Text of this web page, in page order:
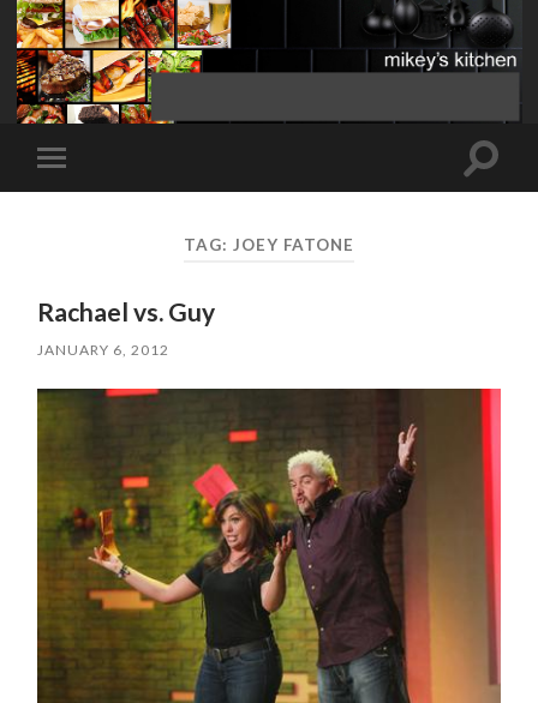
Toggle
mobile
Toggle
TAG: JOEY FATONE
Rachael vs. Guy
JANUARY 6, 2012